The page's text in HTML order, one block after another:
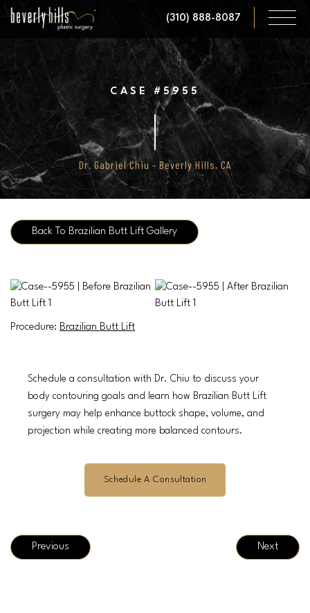
Skip
main
content
(310) 888-8087
CASE #5955
Dr. Gabriel Chiu - Beverly Hills, CA
Back To Brazilian Butt Lift Gallery
Procedure: Brazilian Butt Lift
Schedule a consultation with Dr. Chiu to discuss your
body contouring goals and learn how Brazilian Butt Lift
surgery may help enhance buttock shape, volume, and
projection while creating more balanced contours.
Schedule A Consultation
Previous Next